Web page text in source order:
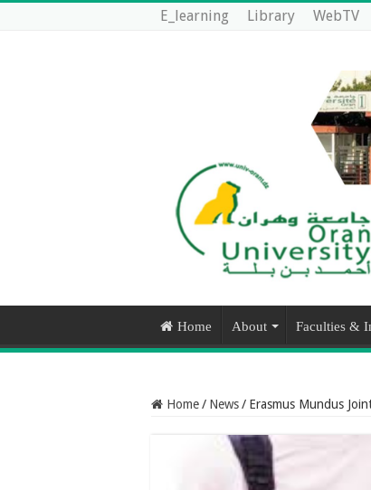
E_learning Library WebTV
Home About Faculties &
Home/ News/ Erasmus Mundus